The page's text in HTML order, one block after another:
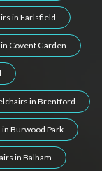
in Earlsfield
Covent Garden
in Brentford
Burwood Park
in Balham